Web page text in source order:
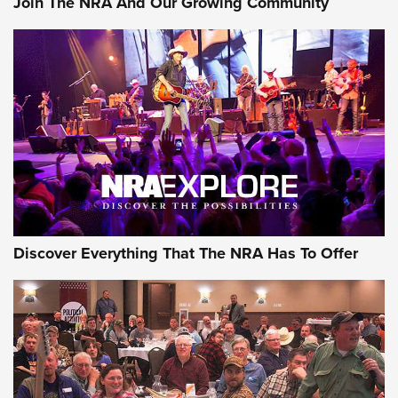
Discover Everything That The NRA Has To Offer